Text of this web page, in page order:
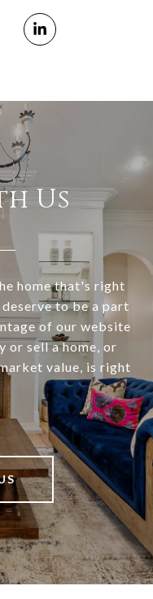
Us
home that's right
to be a part
of our website
or sell a home, or
value, is right